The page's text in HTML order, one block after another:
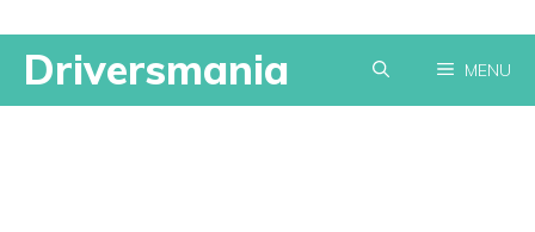
SkipDriversmania MENU